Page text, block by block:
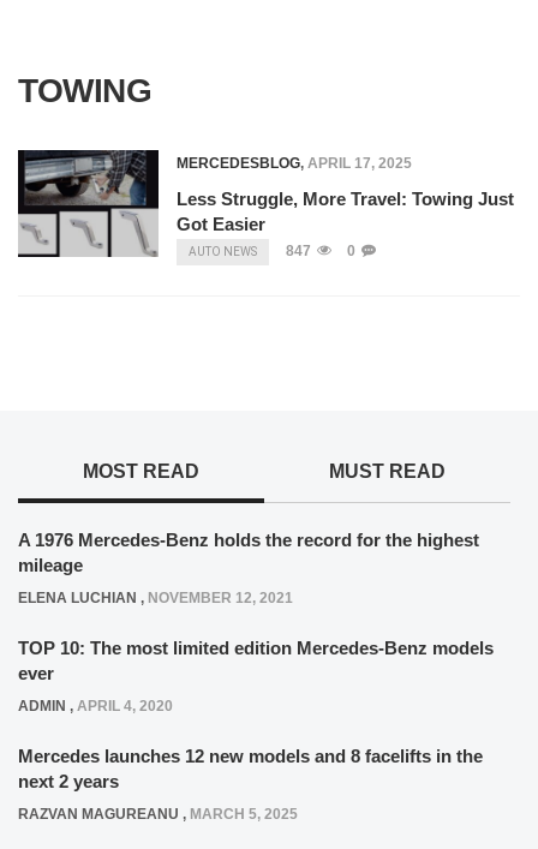
TOWING
MERCEDESBLOG, APRIL 17, 2025
Less Struggle, More Travel: Towing Just
Got Easier
AUTO NEWS 847 0
MOST READ MUST READ
A 1976 Mercedes-Benz holds the record for the highest
mileage
ELENA LUCHIAN , NOVEMBER 12, 2021
TOP 10: The most limited edition Mercedes-Benz models
ever
ADMIN , APRIL 4, 2020
Mercedes launches 12 new models and 8 facelifts in the
next 2 years
RAZVAN MAGUREANU , MARCH 5, 2025